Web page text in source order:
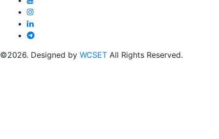
©2026. Designed by WCSET All Rights Reserved.